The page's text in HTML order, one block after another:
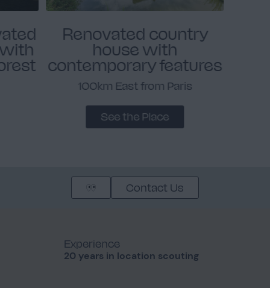
Renovated country
house with
contemporary features
100km East from Paris
See the Place
Contact Us
Experience
20 years in location scouting